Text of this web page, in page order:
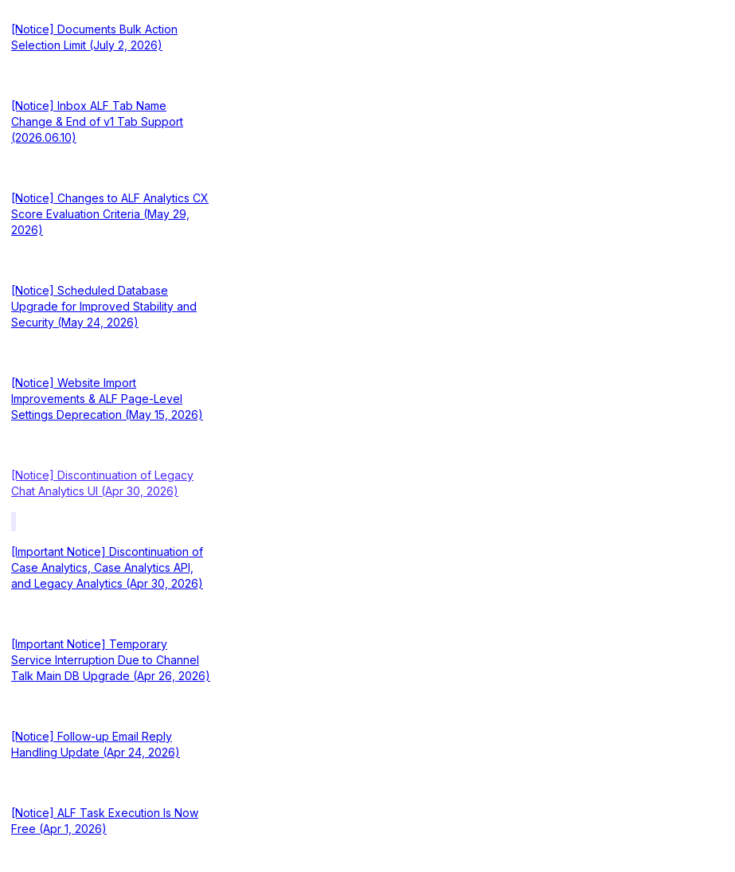
[Notice] Documents Bulk Action
Selection Limit (July 2, 2026)
[Notice] Inbox ALF Tab Name
Change & End of v1 Tab Support
(2026.06.10)
[Notice] Changes to ALF Analytics CX
Score Evaluation Criteria (May 29,
2026)
[Notice] Scheduled Database
Upgrade for Improved Stability and
Security (May 24, 2026)
[Notice] Website Import
Improvements & ALF Page-Level
Settings Deprecation (May 15, 2026)
[Notice] Discontinuation of Legacy
Chat Analytics UI (Apr 30, 2026)
[Important Notice] Discontinuation of
Case Analytics, Case Analytics API,
and Legacy Analytics (Apr 30, 2026)
[Important Notice] Temporary
Service Interruption Due to Channel
Talk Main DB Upgrade (Apr 26, 2026)
[Notice] Follow-up Email Reply
Handling Update (Apr 24, 2026)
[Notice] ALF Task Execution Is Now
Free (Apr 1, 2026)